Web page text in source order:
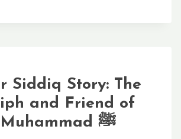
Siddiq Story: The
and Friend of
Prophet Muhammad ﷺ